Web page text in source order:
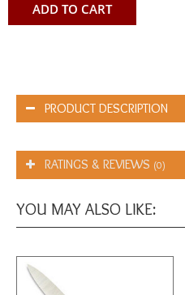
ADD TO CART
PRODUCT DESCRIPTION
RATINGS & REVIEWS (0)
YOU MAY ALSO LIKE: